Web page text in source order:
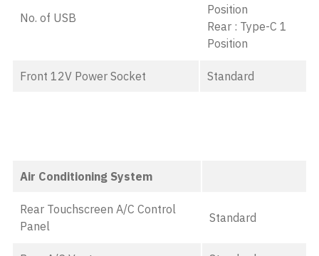
No. of USB
Position
Rear : Type-C 1
Position
Front 12V Power Socket Standard
Air Conditioning System
Rear Touchscreen A/C Control
Panel
Standard